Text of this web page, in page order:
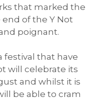
that marked the
of the Y Not
poignant.
festival that have
will celebrate its
and whilst it is
be able to cram